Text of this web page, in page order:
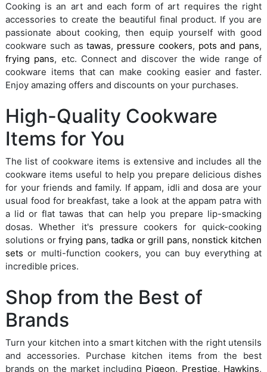
Cooking is an art and each form of art requires the right
accessories to create the beautiful final product. If you are
passionate about cooking, then equip yourself with good
cookware such astawas, pressure cookers, pots and pans,
frying pans, etc. Connect and discover the wide range of
cookware items that can make cooking easier and faster.
Enjoy amazing offers and discounts on your purchases.
High-Quality Cookware
Items for You
The list of cookware items is extensive and includes all the
cookware items useful to help you prepare delicious dishes
for your friends and family. If appam, idli and dosa are your
usual food for breakfast, take a look at the appam patra with
a lid or flat tawas that can help you prepare lip-smacking
dosas. Whether it's pressure cookers for quick-cooking
solutions orfrying pans,tadka or grill pans, nonstick kitchen
sets or multi-function cookers, you can buy everything at
incredible prices.
Shop from the Best of
Brands
Turn your kitchen into a smart kitchen with the right utensils
and accessories. Purchase kitchen items from the best
brands on the market including Pigeon, Prestige, Hawkins,